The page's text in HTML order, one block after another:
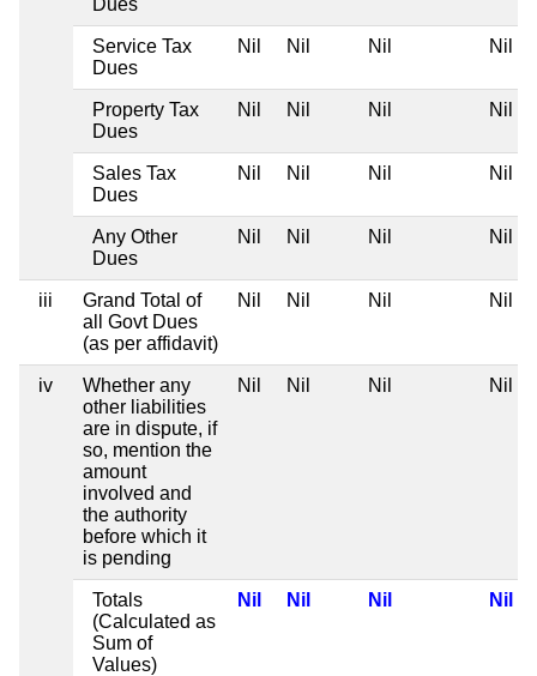
Service Tax
Dues
Nil Nil Nil Nil
Property Tax
Dues
Nil Nil Nil Nil
Sales Tax
Dues
Nil Nil Nil Nil
Any Other
Dues
Nil Nil Nil Nil
iii
Grand Total of
all Govt Dues
(as per affidavit)
Nil Nil Nil Nil
iv
Whether any
other liabilities
are in dispute, if
so, mention the
amount
involved and
the authority
before which it
is pending
Nil Nil Nil Nil
Totals
(Calculated as
Sum of
Values)
Nil Nil Nil Nil